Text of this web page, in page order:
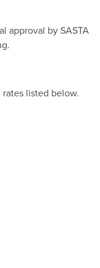
approval by SASTA
rates listed below.